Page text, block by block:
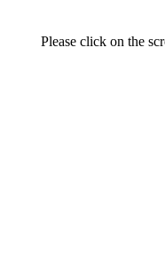
Please click on the